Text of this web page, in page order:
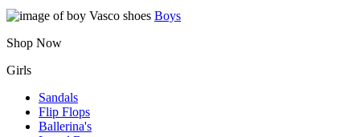
Boys
Shop Now
Girls
Sandals
Flip Flops
Ballerina's